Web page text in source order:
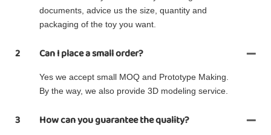
documents, advice us the size, quantity and
packaging of the toy you want.
2 Can I place a small order?
Yes we accept small MOQ and Prototype Making.
By the way, we also provide 3D modeling service.
3 How can you guarantee the quality?